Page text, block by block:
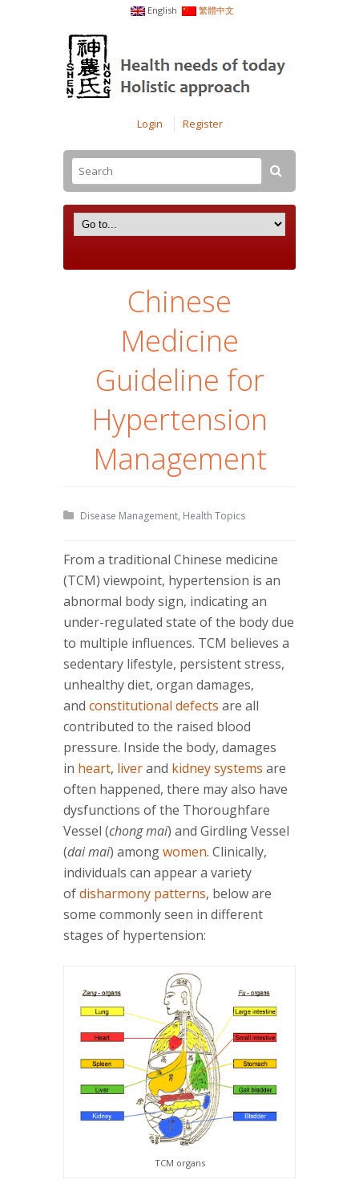
English 繁體中文
Login Register
Chinese
Medicine
Guideline for
Hypertension
Management
Disease Management, Health Topics
From a traditional Chinese medicine
(TCM) viewpoint, hypertension is an
abnormal body sign, indicating an
under-regulated state of the body due
to multiple influences. TCM believes a
sedentary lifestyle, persistent stress,
unhealthy diet, organ damages,
and constitutional defects are all
contributed to the raised blood
pressure. Inside the body, damages
in heart, liverand kidney systems are
often happened, there may also have
dysfunctions of the Thoroughfare
Vessel (chong mai) and Girdling Vessel
(dai mai) amongwomen. Clinically,
individuals can appear a variety
ofdisharmony patterns, below are
some commonly seen in different
stages of hypertension:
TCM organs